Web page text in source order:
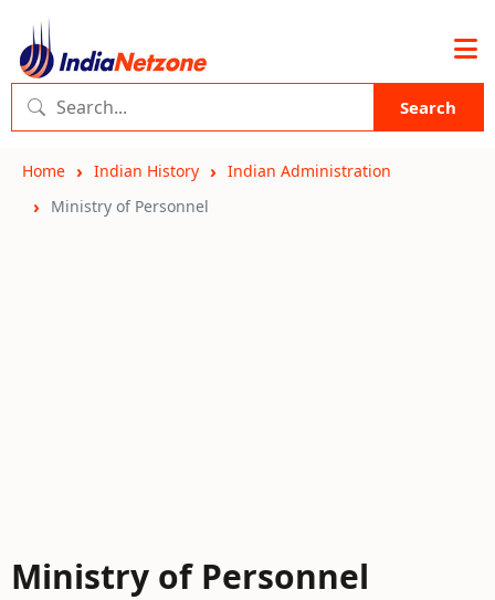
Search
Home Indian History
Indian Administration
Ministry of Personnel
Ministry of Personnel